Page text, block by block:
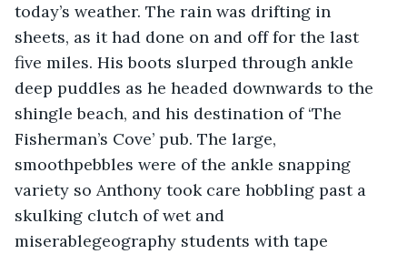
today’s weather. The rain was drifting in
sheets, as it had done on and off for the last
five miles. His boots slurped through ankle
deep puddles as he headed downwards to the
shingle beach, and his destination of ‘The
Fisherman’s Cove’ pub. The large,
smoothpebbles were of the ankle snapping
variety so Anthony took care hobbling past a
skulking clutch of wet and
miserablegeography students with tape